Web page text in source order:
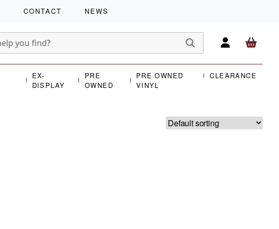
CONTACT NEWS
EX-
DISPLAY
PRE
OWNED
PRE OWNED
VINYL
CLEARANCE